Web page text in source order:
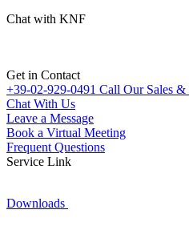
Chat with KNF
Get in Contact
+39-02-929-0491 Call Our Sales &
Chat With Us
Leave a Message
Book a Virtual Meeting
Frequent Questions
Service Link
Downloads